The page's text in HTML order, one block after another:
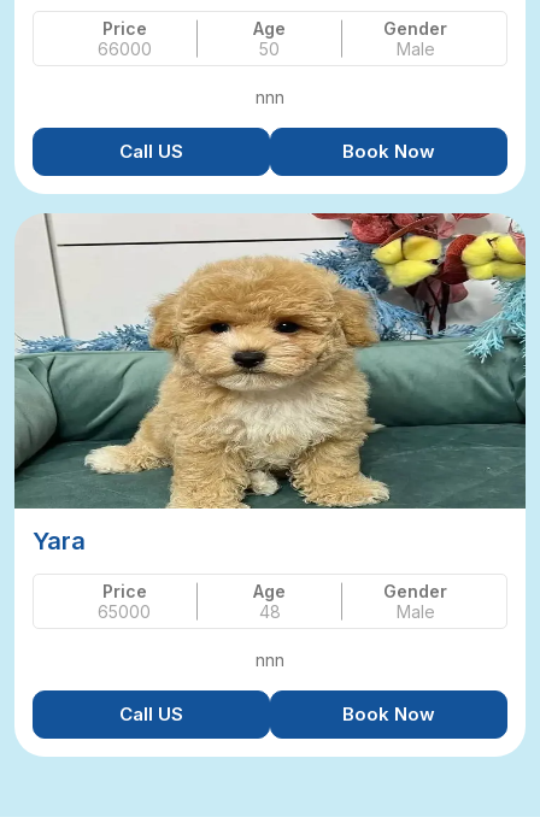
Price
66000
Age
50
Gender
Male
nnn
Call US Book Now
Yara
Price
65000
Age
48
Gender
Male
nnn
Call US Book Now